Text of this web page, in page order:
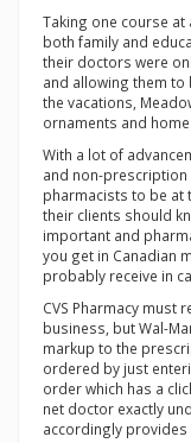
Taking one course
both family and
their doctors were
and allowing them
the vacations,
ornaments and
With a lot of
and non-
pharmacists to be at
their clients should
important and
you get in Canadian
probably receive in
CVS Pharmacy must
business, but Wal-
markup to the
ordered by just
order which has a
net doctor exactly
accordingly provides